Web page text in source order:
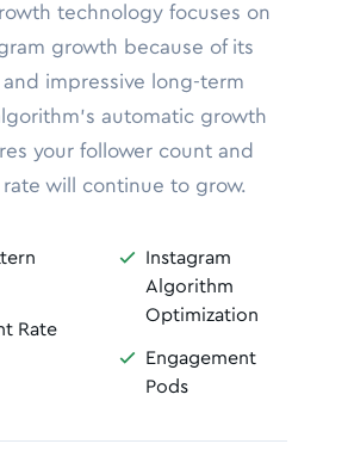
technology focuses on
growth because of its
impressive long-term
automatic growth
your follower count and
will continue to grow.
Rate

Instagram
Algorithm
Optimization

Engagement
Pods